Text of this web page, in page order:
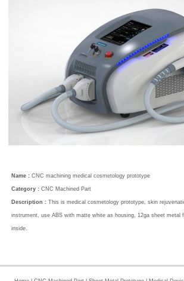
Name : CNC machining medical cosmetology prototype
Category : CNC Machined Part
Description : This is medical cosmetology prototype, skin
instrument, use ABS with matte white as housing, 12ga sheet metal
inside.